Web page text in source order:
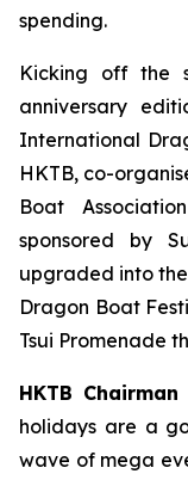
spending.
Kicking off the
anniversary
International
HKTB, co-
Boat
sponsored by
upgraded into
Dragon Boat
Tsui Promenade
HKTB
holidays are a
wave of mega